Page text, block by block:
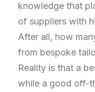
knowledge that
of suppliers with
After all, how
from bespoke
Reality is that a
while a good off-